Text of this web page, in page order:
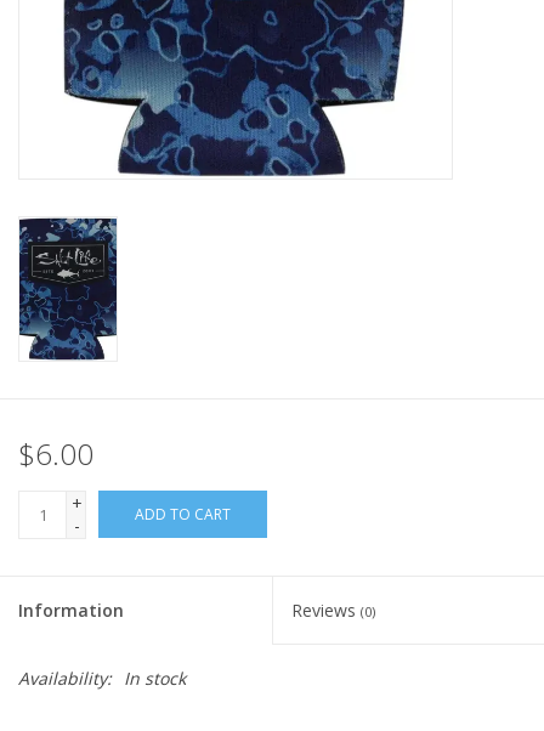
GO DIVING
TRAVEL
MARINE FORECAST
Blog
$6.00
+
-
ADD TO CART
Information Reviews (0)
Availability: In stock